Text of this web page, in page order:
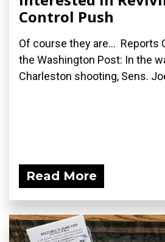
Control Push
Of course they are... Reports
the Washington Post: In the
Charleston shooting, Sens.
Read More